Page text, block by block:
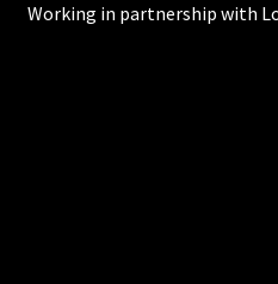
Working in partnership with